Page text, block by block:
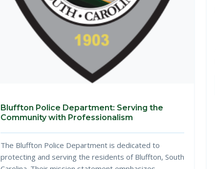
Bluffton Police Department: Serving the
Community with Professionalism
The Bluffton Police Department is dedicated to
protecting and serving the residents of Bluffton, South